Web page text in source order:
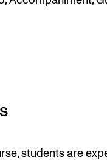
students are